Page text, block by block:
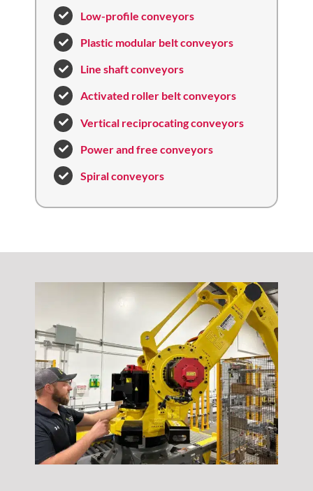
Low-profile conveyors
Plastic modular belt conveyors
Line shaft conveyors
Activated roller belt conveyors
Vertical reciprocating conveyors
Power and free conveyors
Spiral conveyors